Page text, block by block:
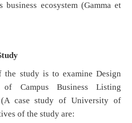
business ecosystem (Gamma et
the study is to examine Design
of Campus Business Listing
(A case study of University of
of the study are: